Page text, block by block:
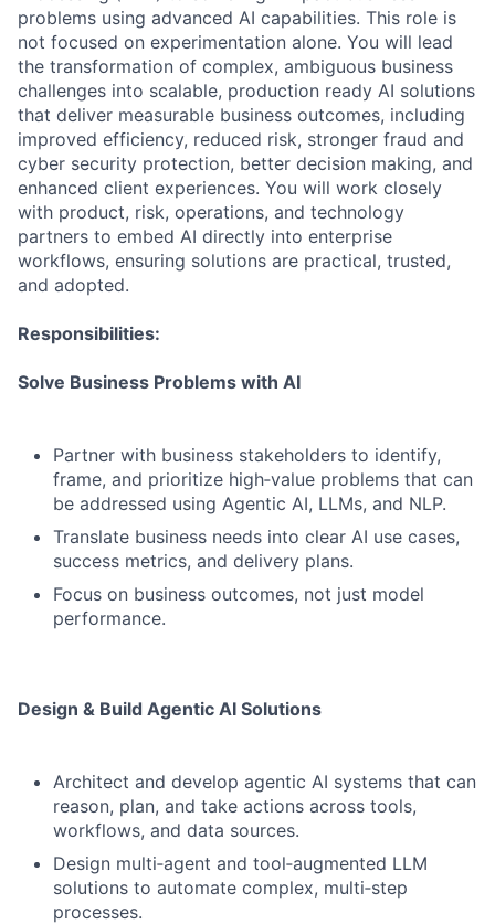
problems using advanced AI capabilities. This role is
not focused on experimentation alone. You will lead
the transformation of complex, ambiguous business
challenges into scalable, production ready AI solutions
that deliver measurable business outcomes, including
improved efficiency, reduced risk, stronger fraud and
cyber security protection, better decision making, and
enhanced client experiences. You will work closely
with product, risk, operations, and technology
partners to embed AI directly into enterprise
workflows, ensuring solutions are practical, trusted,
and adopted.
Responsibilities:
Solve Business Problems with AI
Partner with business stakeholders to identify,
frame, and prioritize high‑value problems that can
be addressed using Agentic AI, LLMs, and NLP.
Translate business needs into clear AI use cases,
success metrics, and delivery plans.
Focus on business outcomes, not just model
performance.
Design & Build Agentic AI Solutions
Architect and develop agentic AI systems that can
reason, plan, and take actions across tools,
workflows, and data sources.
Design multi‑agent and tool‑augmented LLM
solutions to automate complex, multi‑step
processes.